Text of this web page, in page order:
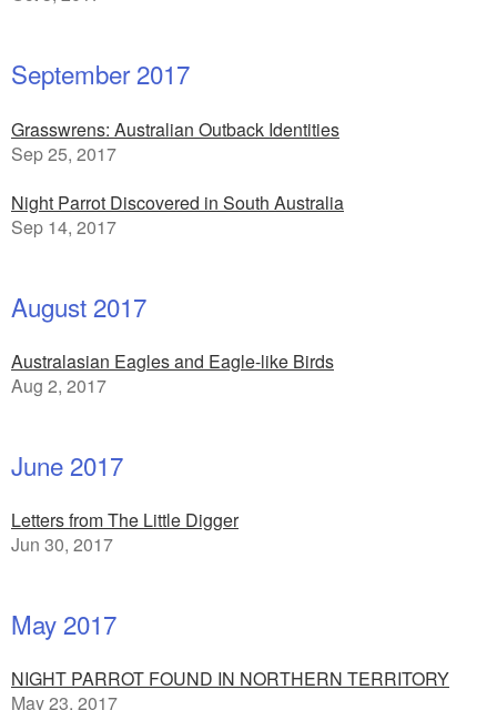
September 2017
Grasswrens: Australian Outback Identities
Sep 25, 2017
Night Parrot Discovered in South Australia
Sep 14, 2017
August 2017
Australasian Eagles and Eagle-like Birds
Aug 2, 2017
June 2017
Letters from The Little Digger
Jun 30, 2017
May 2017
NIGHT PARROT FOUND IN NORTHERN TERRITORY
May 23, 2017